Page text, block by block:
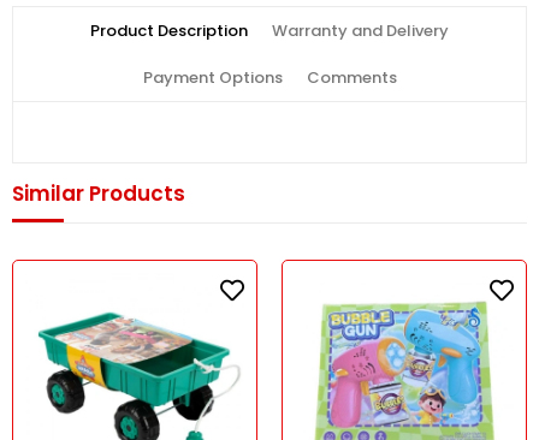
Product Description Warranty and Delivery
Payment Options Comments
Similar Products